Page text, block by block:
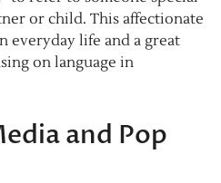
or child. This affectionate
everyday life and a great
on language in
and Pop